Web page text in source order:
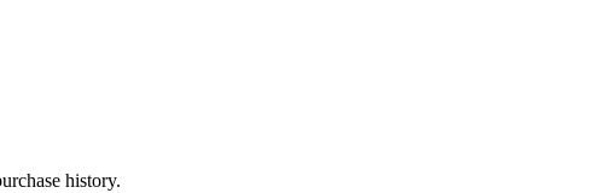
history.